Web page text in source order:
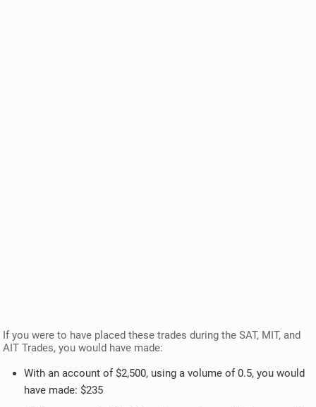
If you were to have placed these trades during the SAT, MIT, and
AIT Trades, you would have made:
With an account of $2,500, using a volume of 0.5, you would
have made: $235